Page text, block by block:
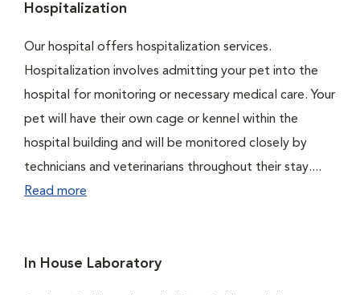
Hospitalization
Our hospital offers hospitalization services.
Hospitalization involves admitting your pet into the
hospital for monitoring or necessary medical care. Your
pet will have their own cage or kennel within the
hospital building and will be monitored closely by
technicians and veterinarians throughout their stay....
Read more
In House Laboratory